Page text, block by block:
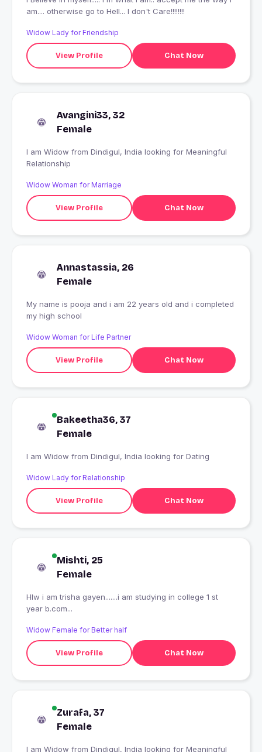
am.... otherwise go to Hell... I don't Care!!!!!!!!
Widow Lady for Friendship
View Profile Chat Now
Avangini33, 32
Female
I am Widow from Dindigul, India looking for Meaningful
Relationship
Widow Woman for Marriage
View Profile Chat Now
Annastassia, 26
Female
My name is pooja and i am 22 years old and i completed
my high school
Widow Woman for Life Partner
View Profile Chat Now
Bakeetha36, 37
Female
I am Widow from Dindigul, India looking for Dating
Widow Lady for Relationship
View Profile Chat Now
Mishti, 25
Female
Hlw i am trisha gayen.......i am studying in college 1 st
year b.com...
Widow Female for Better half
View Profile Chat Now
Zurafa, 37
Female
I am Widow from Dindigul, India looking for Meaningful